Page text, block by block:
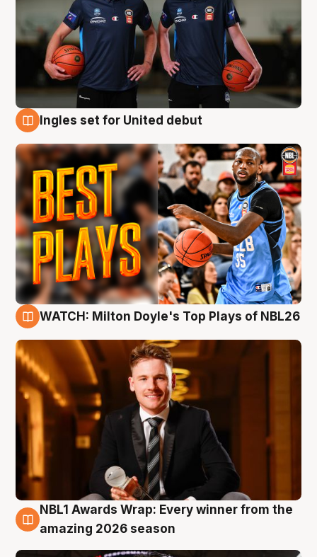
Ingles set for United debut
WATCH: Milton Doyle's Top Plays of NBL26
8 Aug
NBL1 Awards Wrap: Every winner from the
amazing 2026 season